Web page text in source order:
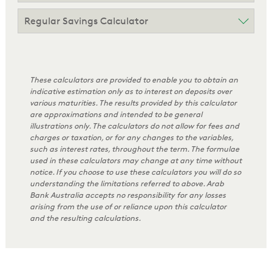
Regular Savings Calculator
These calculators are provided to enable you to obtain an
indicative estimation only as to interest on deposits over
various maturities. The results provided by this calculator
are approximations and intended to be general
illustrations only. The calculators do not allow for fees and
charges or taxation, or for any changes to the variables,
such as interest rates, throughout the term. The formulae
used in these calculators may change at any time without
notice. If you choose to use these calculators you will do so
understanding the limitations referred to above. Arab
Bank Australia accepts no responsibility for any losses
arising from the use of or reliance upon this calculator
and the resulting calculations.